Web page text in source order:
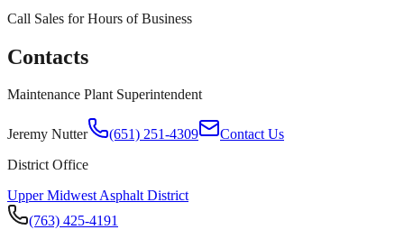
Call Sales for Hours of Business
Contacts
Maintenance Plant Superintendent
Jeremy Nutter (651) 251-4309
Contact Us
District Office
Upper Midwest Asphalt District
(763) 425-4191